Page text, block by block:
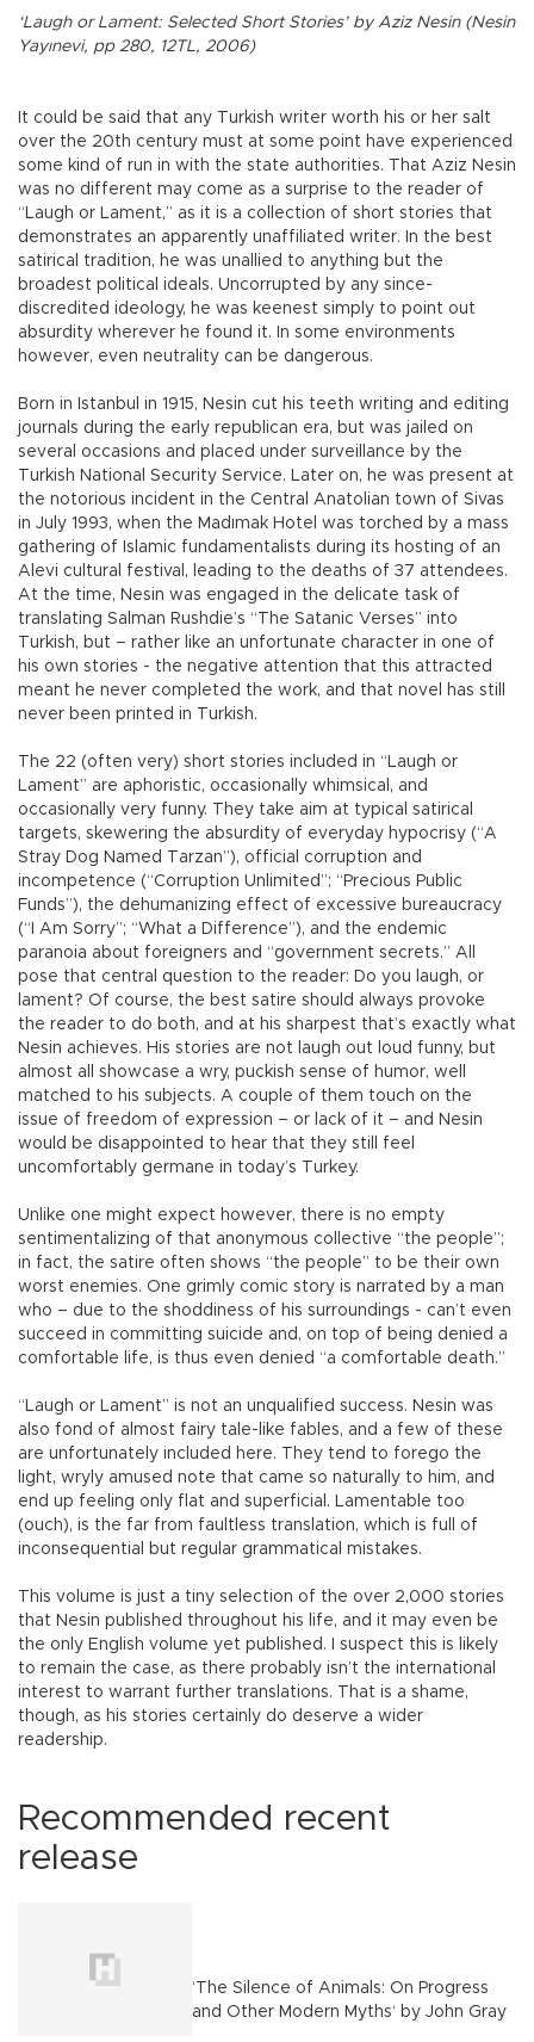
‘Laugh or Lament: Selected Short Stories’ by Aziz Nesin (Nesin
Yayınevi, pp 280, 12TL, 2006)
It could be said that any Turkish writer worth his or her salt
over the 20th century must at some point have experienced
some kind of run in with the state authorities. That Aziz Nesin
was no different may come as a surprise to the reader of
“Laugh or Lament,” as it is a collection of short stories that
demonstrates an apparently unaffiliated writer. In the best
satirical tradition, he was unallied to anything but the
broadest political ideals. Uncorrupted by any since-
discredited ideology, he was keenest simply to point out
absurdity wherever he found it. In some environments
however, even neutrality can be dangerous.
Born in Istanbul in 1915, Nesin cut his teeth writing and editing
journals during the early republican era, but was jailed on
several occasions and placed under surveillance by the
Turkish National Security Service. Later on, he was present at
the notorious incident in the Central Anatolian town of Sivas
in July 1993, when the Madımak Hotel was torched by a mass
gathering of Islamic fundamentalists during its hosting of an
Alevi cultural festival, leading to the deaths of 37 attendees.
At the time, Nesin was engaged in the delicate task of
translating Salman Rushdie’s “The Satanic Verses” into
Turkish, but – rather like an unfortunate character in one of
his own stories - the negative attention that this attracted
meant he never completed the work, and that novel has still
never been printed in Turkish.
The 22 (often very) short stories included in “Laugh or
Lament” are aphoristic, occasionally whimsical, and
occasionally very funny. They take aim at typical satirical
targets, skewering the absurdity of everyday hypocrisy (“A
Stray Dog Named Tarzan”), official corruption and
incompetence (“Corruption Unlimited”; “Precious Public
Funds”), the dehumanizing effect of excessive bureaucracy
(“I Am Sorry”; “What a Difference”), and the endemic
paranoia about foreigners and “government secrets.” All
pose that central question to the reader: Do you laugh, or
lament? Of course, the best satire should always provoke
the reader to do both, and at his sharpest that’s exactly what
Nesin achieves. His stories are not laugh out loud funny, but
almost all showcase a wry, puckish sense of humor, well
matched to his subjects. A couple of them touch on the
issue of freedom of expression – or lack of it – and Nesin
would be disappointed to hear that they still feel
uncomfortably germane in today’s Turkey.
Unlike one might expect however, there is no empty
sentimentalizing of that anonymous collective “the people”;
in fact, the satire often shows “the people” to be their own
worst enemies. One grimly comic story is narrated by a man
who – due to the shoddiness of his surroundings - can’t even
succeed in committing suicide and, on top of being denied a
comfortable life, is thus even denied “a comfortable death.”
“Laugh or Lament” is not an unqualified success. Nesin was
also fond of almost fairy tale-like fables, and a few of these
are unfortunately included here. They tend to forego the
light, wryly amused note that came so naturally to him, and
end up feeling only flat and superficial. Lamentable too
(ouch), is the far from faultless translation, which is full of
inconsequential but regular grammatical mistakes.
This volume is just a tiny selection of the over 2,000 stories
that Nesin published throughout his life, and it may even be
the only English volume yet published. I suspect this is likely
to remain the case, as there probably isn’t the international
interest to warrant further translations. That is a shame,
though, as his stories certainly do deserve a wider
readership.
Recommended recent
release
‘The Silence of Animals: On Progress
and Other Modern Myths‘ by John Gray